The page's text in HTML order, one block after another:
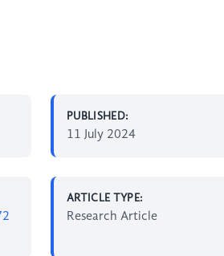
PUBLISHED:
11 July 2024
ARTICLE TYPE:
Research Article